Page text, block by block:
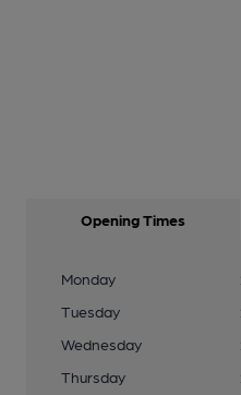
Opening Times
Monday
Tuesday
Wednesday
Thursday